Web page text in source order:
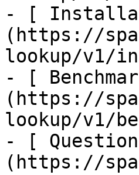
- [
(https://
lookup/v1/
- [
(https://
lookup/v1/
- [
(https://